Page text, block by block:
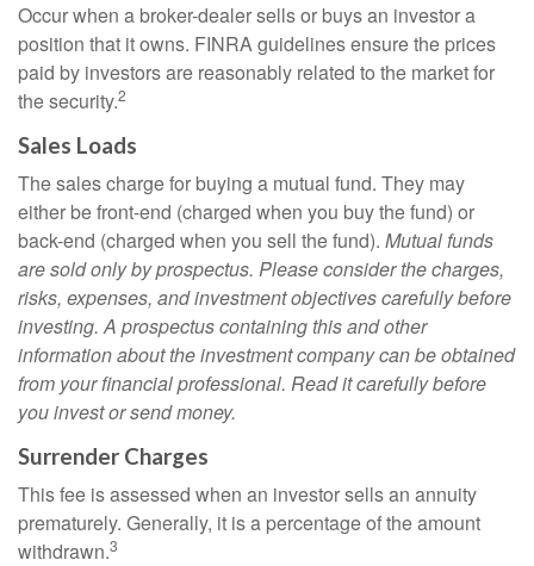
Occur when a broker-dealer sells or buys an investor a
position that it owns. FINRA guidelines ensure the prices
paid by investors are reasonably related to the market for
the security.2
Sales Loads
The sales charge for buying a mutual fund. They may
either be front-end (charged when you buy the fund) or
back-end (charged when you sell the fund). Mutual funds
are sold only by prospectus. Please consider the charges,
risks, expenses, and investment objectives carefully before
investing. A prospectus containing this and other
information about the investment company can be obtained
from your financial professional. Read it carefully before
you invest or send money.
Surrender Charges
This fee is assessed when an investor sells an annuity
prematurely. Generally, it is a percentage of the amount
withdrawn.3